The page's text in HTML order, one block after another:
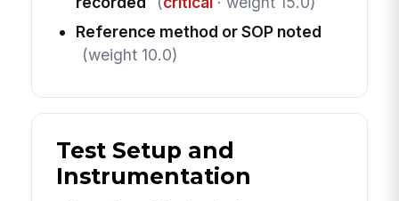
Reference method or SOP noted
(weight 10.0)
Test Setup and
Instrumentation